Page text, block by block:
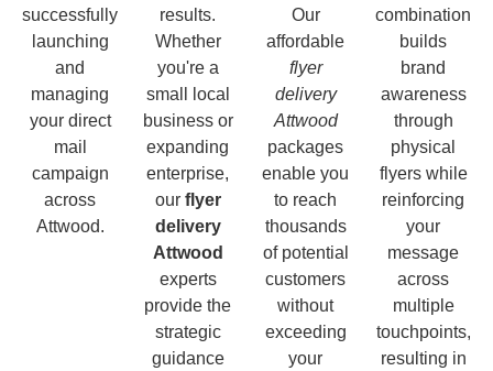
successfully
launching
and
managing
your direct
mail
campaign
across
Attwood.
results.
Whether
you're a
small local
business or
expanding
enterprise,
our flyer
delivery
Attwood
experts
provide the
strategic
guidance
Our
affordable
flyer
delivery
Attwood
packages
enable you
to reach
thousands
of potential
customers
without
exceeding
your
combination
builds
brand
awareness
through
physical
flyers while
reinforcing
your
message
across
multiple
touchpoints,
resulting in